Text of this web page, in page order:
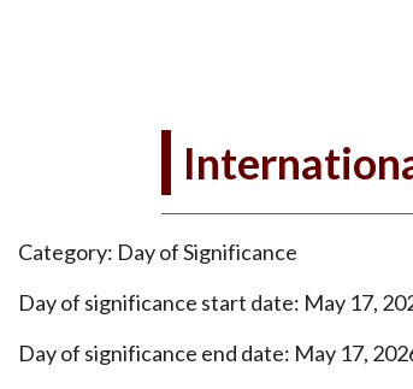
Category: Day of Significance
Day of significance start date: May 17,
Day of significance end date: May 17,